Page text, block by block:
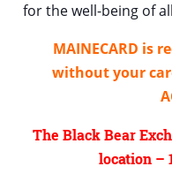
for the well-being of
MAINECARD is
without your
The Black Bear
location –